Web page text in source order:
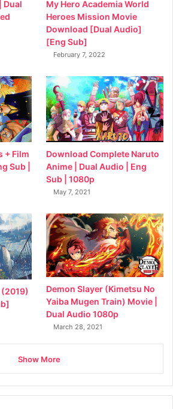
Dual
My Hero Academia World
Heroes Mission Movie
Download [Dual Audio]
[Eng Sub]
February 7, 2022
+ Film
Sub |
Download Complete Naruto
Anime | Dual Audio | Eng
Sub | 1080p
May 7, 2021
Demon Slayer (Kimetsu No
Yaiba Mugen Train) Movie |
Dual Audio 1080p
March 28, 2021
Show More